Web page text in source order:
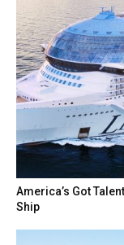
America’s Got
Ship